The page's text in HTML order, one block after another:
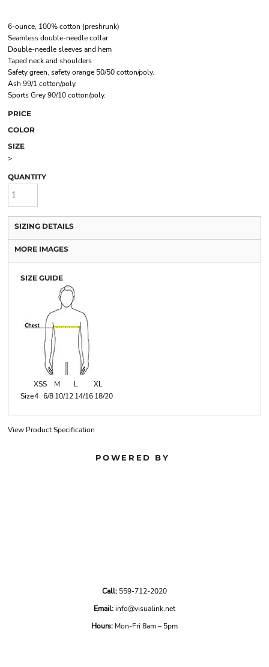
6-ounce, 100% cotton (preshrunk)
Seamless double-needle collar
Double-needle sleeves and hem
Taped neck and shoulders
Safety green, safety orange 50/50 cotton/poly.
Ash 99/1 cotton/poly.
Sports Grey 90/10 cotton/poly.
PRICE
COLOR
SIZE
>
QUANTITY
SIZING DETAILS
MORE IMAGES
SIZE GUIDE
XSS M L
XL
Size4 6/810/1214/1618/20
View Product Specification
POWERED BY
Call: 559-712-2020
Email:info@visualink.net
Hours: Mon-Fri 8am – 5pm